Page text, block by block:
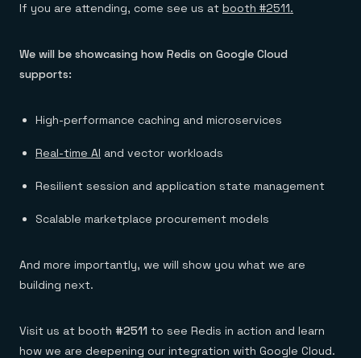
If you are attending, come see us at booth #2511.
We will be showcasing how Redis on Google Cloud
supports:
High-performance caching and microservices
Real-time AI and vector workloads
Resilient session and application state management
Scalable marketplace procurement models
And more importantly, we will show you what we are
building next.
Visit us at booth #2511 to see Redis in action and learn
how we are deepening our integration with Google Cloud.